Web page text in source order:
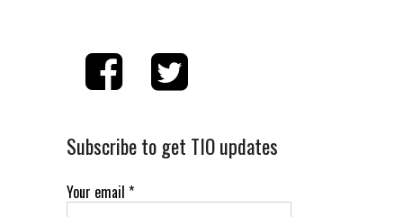
Subscribe to get TIO updates
Your email *